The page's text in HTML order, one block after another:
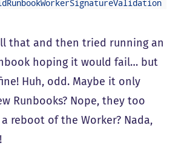
that and then tried running an
hoping it would fail… but
Huh, odd. Maybe it only
Runbooks? Nope, they too
reboot of the Worker? Nada,